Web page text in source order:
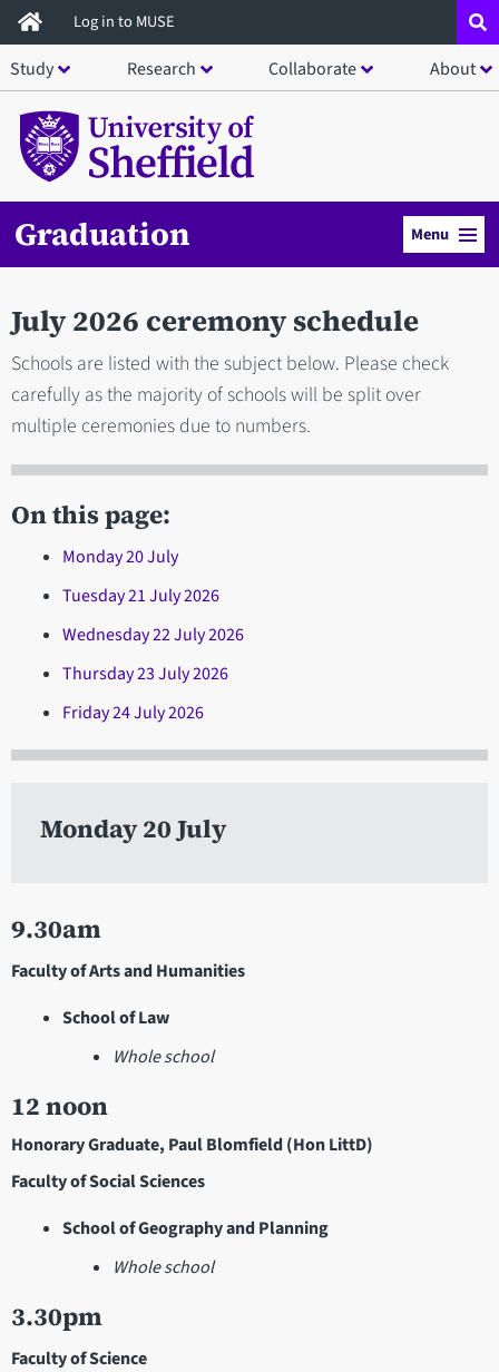
Skip
to
main
content
Log in to MUSE
Study Research Collaborate About
Graduation Menu
July 2026 ceremony schedule
Schools are listed with the subject below. Please check
carefully as the majority of schools will be split over
multiple ceremonies due to numbers.
On this page:
Monday 20 July
Tuesday 21 July 2026
Wednesday 22 July 2026
Thursday 23 July 2026
Friday 24 July 2026
Monday 20 July
9.30am
Faculty of Arts and Humanities
School of Law
Whole school
12 noon
Honorary Graduate, Paul Blomfield (Hon LittD)
Faculty of Social Sciences
School of Geography and Planning
Whole school
3.30pm
Faculty of Science